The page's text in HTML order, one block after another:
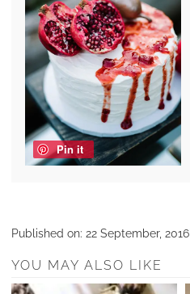
Pin it
Published on: 22 September, 2016
YOU MAY ALSO LIKE